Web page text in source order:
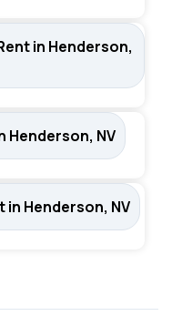
in Henderson,
Henderson, NV
Henderson, NV